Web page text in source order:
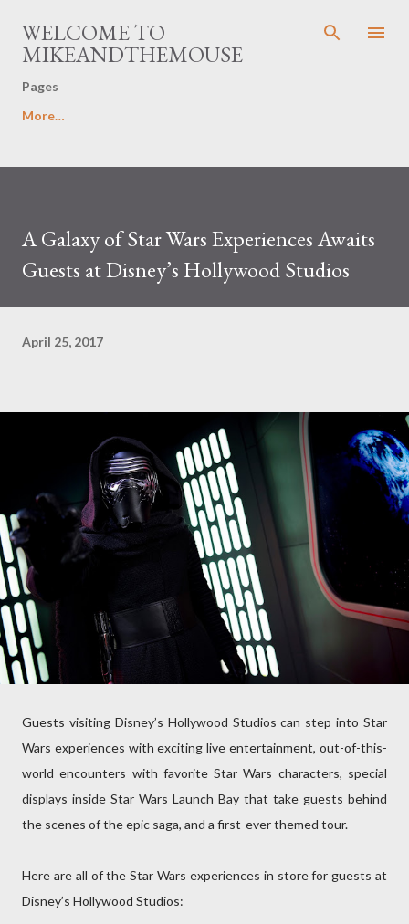
Skip to main content
WELCOME TO
MIKEANDTHEMOUSE
Pages
More…
A Galaxy of Star Wars Experiences Awaits
Guests at Disney’s Hollywood Studios
April 25, 2017
Guests visiting Disney’s Hollywood Studios can step into Star
Wars experiences with exciting live entertainment, out-of-this-
world encounters with favorite Star Wars characters, special
displays inside Star Wars Launch Bay that take guests behind
the scenes of the epic saga, and a first-ever themed tour.
Here are all of the Star Wars experiences in store for guests at
Disney’s Hollywood Studios: